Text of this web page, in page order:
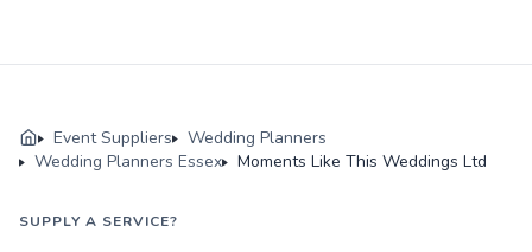
Event Suppliers
Wedding Planners
Wedding Planners Essex
Moments Like This Weddings Ltd
SUPPLY A SERVICE?